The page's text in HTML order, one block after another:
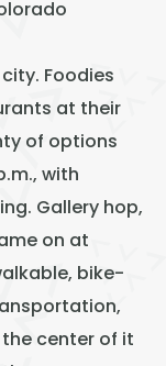
Foodies
at their
of options
with
Gallery hop,
on at
bike-
center of it